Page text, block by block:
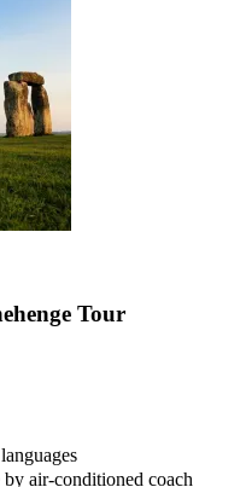
Tour
air-conditioned coach